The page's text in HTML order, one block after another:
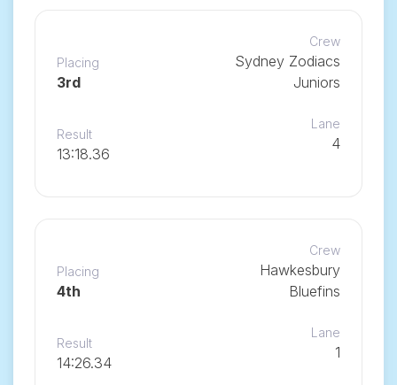
Placing
3rd
Crew
Sydney Zodiacs
Juniors
Result
13:18.36
Lane
4
Placing
4th
Crew
Hawkesbury
Bluefins
Result
14:26.34
Lane
1